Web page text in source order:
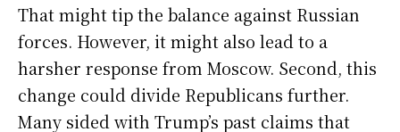
That might tip the balance against Russian
forces. However, it might also lead to a
harsher response from Moscow. Second, this
change could divide Republicans further.
Many sided with Trump’s past claims that